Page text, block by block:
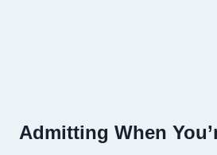
Admitting When